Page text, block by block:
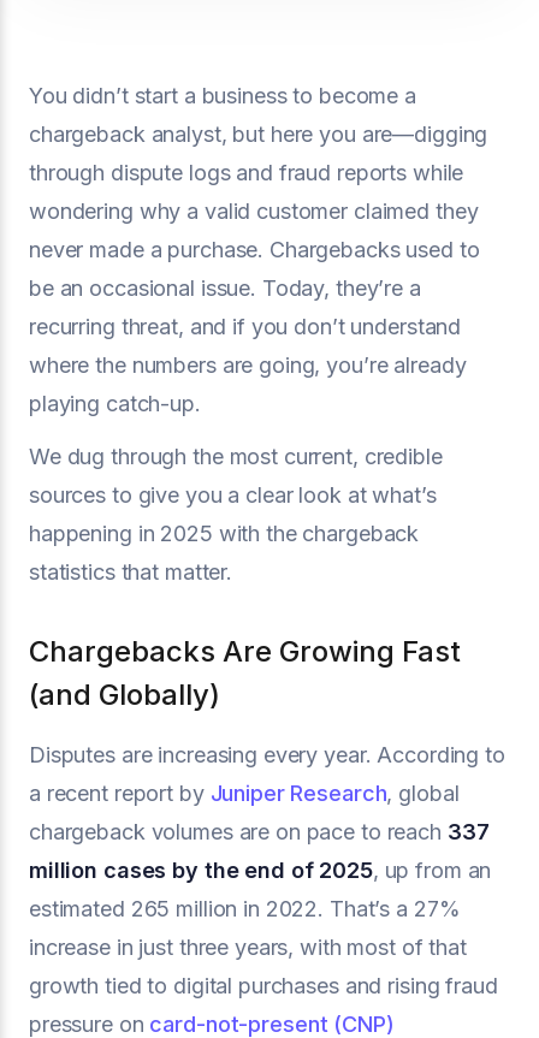
You didn’t start a business to become a
chargeback analyst, but here you are—digging
through dispute logs and fraud reports while
wondering why a valid customer claimed they
never made a purchase. Chargebacks used to
be an occasional issue. Today, they’re a
recurring threat, and if you don’t understand
where the numbers are going, you’re already
playing catch-up.
We dug through the most current, credible
sources to give you a clear look at what’s
happening in 2025 with the chargeback
statistics that matter.
Chargebacks Are Growing Fast
(and Globally)
Disputes are increasing every year. According to
a recent report by Juniper Research, global
chargeback volumes are on pace to reach 337
million cases by the end of 2025, up from an
estimated 265 million in 2022. That’s a 27%
increase in just three years, with most of that
growth tied to digital purchases and rising fraud
pressure on card-not-present (CNP)